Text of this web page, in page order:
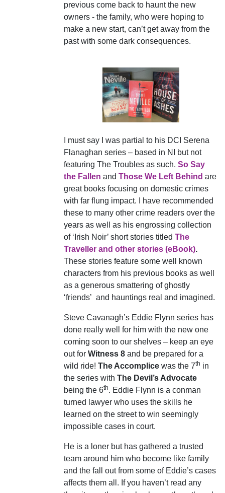
previous come back to haunt the new
owners - the family, who were hoping to
make a new start, can’t get away from the
past with some dark consequences.
I must say I was partial to his DCI Serena
Flanaghan series – based in NI but not
featuring The Troubles as such. So Say
the Fallen and Those We Left Behind are
great books focusing on domestic crimes
with far flung impact. I have recommended
these to many other crime readers over the
years as well as his engrossing collection
of ‘Irish Noir’ short stories titled The
Traveller and other stories (eBook).
These stories feature some well known
characters from his previous books as well
as a generous smattering of ghostly
‘friends’ and hauntings real and imagined.
Steve Cavanagh’s Eddie Flynn series has
done really well for him with the new one
coming soon to our shelves – keep an eye
out for Witness 8 and be prepared for a
wild ride! The Accomplice was the 7th in
the series with The Devil’s Advocate
being the 6th. Eddie Flynn is a conman
turned lawyer who uses the skills he
learned on the street to win seemingly
impossible cases in court.
He is a loner but has gathered a trusted
team around him who become like family
and the fall out from some of Eddie’s cases
affects them all. If you haven’t read any